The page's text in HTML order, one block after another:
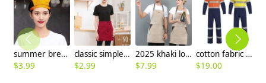
summer breathable mesh women men beret hat orange black patchwork
$3.99
classic simple waiter short apron unisex design logo embroidery supported
$2.99
2025 khaki long halter apron waiter apron
$7.99
cotton fabric miner collier woker uniform suits light reflection strip
$19.00